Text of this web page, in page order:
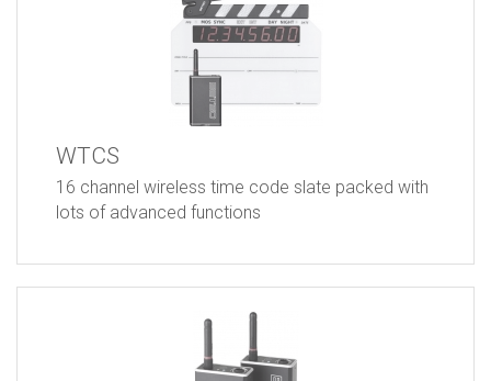
WTCS
16 channel wireless time code slate packed with
lots of advanced functions